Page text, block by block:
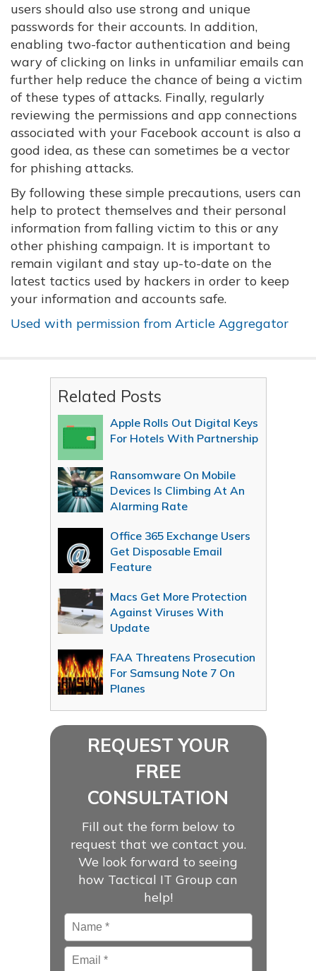
users should also use strong and unique
passwords for their accounts. In addition,
enabling two-factor authentication and being
wary of clicking on links in unfamiliar emails can
further help reduce the chance of being a victim
of these types of attacks. Finally, regularly
reviewing the permissions and app connections
associated with your Facebook account is also a
good idea, as these can sometimes be a vector
for phishing attacks.
By following these simple precautions, users can
help to protect themselves and their personal
information from falling victim to this or any
other phishing campaign. It is important to
remain vigilant and stay up-to-date on the
latest tactics used by hackers in order to keep
your information and accounts safe.
Used with permission from Article Aggregator
Related Posts
Apple Rolls Out Digital Keys
For Hotels With Partnership
Ransomware On Mobile
Devices Is Climbing At An
Alarming Rate
Office 365 Exchange Users
Get Disposable Email
Feature
Macs Get More Protection
Against Viruses With
Update
FAA Threatens Prosecution
For Samsung Note 7 On
Planes
REQUEST YOUR
FREE
CONSULTATION
Fill out the form below to
request that we contact you.
We look forward to seeing
how Tactical IT Group can
help!
Name *
Email*